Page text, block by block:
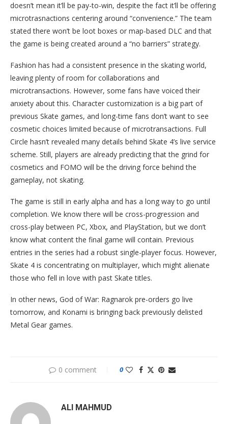
doesn’t mean it’ll be pay-to-win, despite the fact it’ll be offering
microtrasnactions centering around “convenience.” The team
stated there won’t be loot boxes or map-based DLC and that
the game is being created around a “no barriers” strategy.
Fashion has had a consistent presence in the skating world,
leaving plenty of room for collaborations and
microtransactions. However, some fans have voiced their
anxiety about this. Character customization is a big part of
previous Skate games, and long-time fans don’t want to see
cosmetic choices limited because of microtransactions. Full
Circle hasn’t revealed many details behind Skate 4’s live service
scheme. Still, players are already predicting that the grind for
cosmetics and FOMO will be the driving force behind the
gameplay, not skating.
The game is still in early alpha and has a long way to go until
completion. We know there will be cross-progression and
cross-play between PC, Xbox, and PlayStation, but we don’t
know what content the final game will contain. Previous
entries in the series had a robust single-player focus. However,
Skate 4 is concentrating on multiplayer, which might alienate
those who fell in love with past Skate titles.
In other news, God of War: Ragnarok pre-orders go live
tomorrow, and Konami is bringing back previously delisted
Metal Gear games.
0 comment 0
ALI MAHMUD